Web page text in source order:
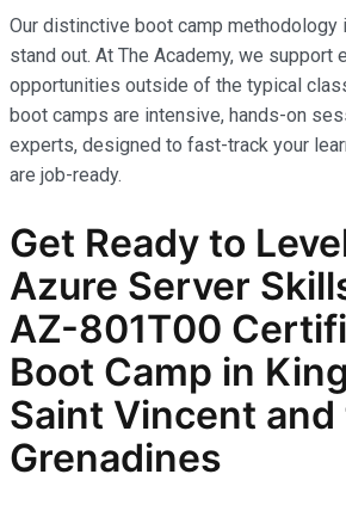
Our distinctive boot camp methodology
stand out. At The Academy, we support
opportunities outside of the typical
boot camps are intensive, hands-on
experts, designed to fast-track your
are job-ready.
Get Ready to
Azure Server
AZ-801T00
Boot Camp in
Saint Vincent and
Grenadines